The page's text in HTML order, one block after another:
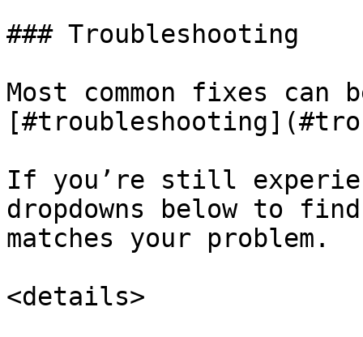
### Troubleshooting
Most common fixes can
If you’re still
dropdowns below to
matches your problem.
<details>